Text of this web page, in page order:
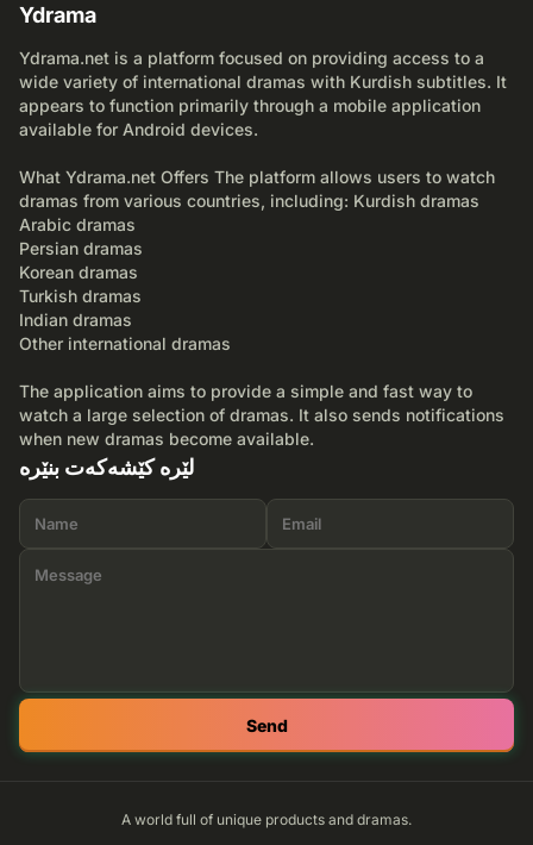
Ydrama
Ydrama.net is a platform focused on providing access to a
wide variety of international dramas with Kurdish subtitles. It
appears to function primarily through a mobile application
available for Android devices.
What Ydrama.net Offers The platform allows users to watch
dramas from various countries, including: Kurdish dramas
Arabic dramas
Persian dramas
Korean dramas
Turkish dramas
Indian dramas
Other international dramas
The application aims to provide a simple and fast way to
watch a large selection of dramas. It also sends notifications
when new dramas become available.
لێرە کێشەکەت بنێرە
Send
A world full of unique products and dramas.